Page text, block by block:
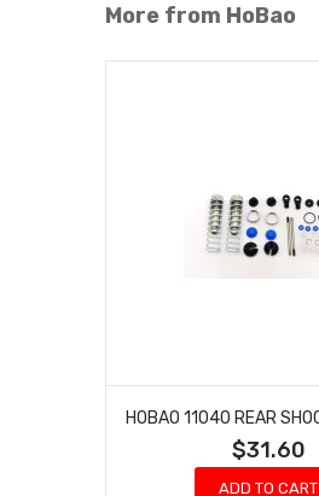
More from HoBao
$31.60
ADD TO CART